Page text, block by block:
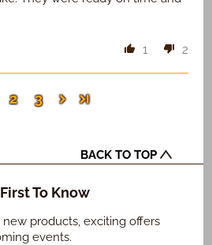
1 2
2 3
BACK TO TOP
To Know
new products, exciting offers
events.